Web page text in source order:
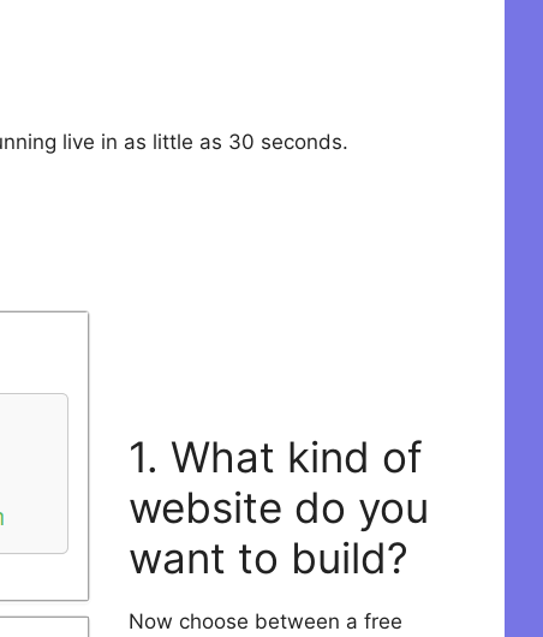
live in as little as 30 seconds.
1. What kind of
website do you
want to build?
Now choose between a free